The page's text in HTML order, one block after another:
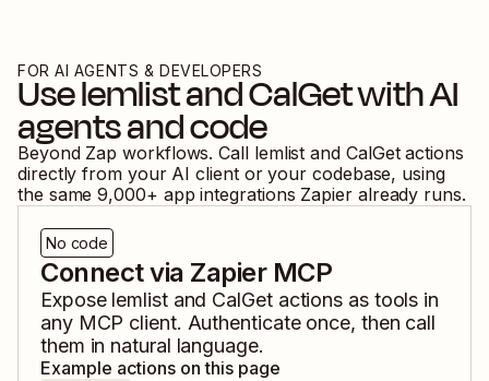
FOR AI AGENTS & DEVELOPERS
UselemlistandCalGetwith AI
agents and code
Beyond Zap workflows. Call lemlist and CalGet actions
directly from your AI client or your codebase, using
the same 9,000+ app integrations Zapier already runs.
No code
Connect via Zapier MCP
Expose lemlistand CalGetactions as tools in
any MCP client. Authenticate once, then call
them in natural language.
Example actions on this page